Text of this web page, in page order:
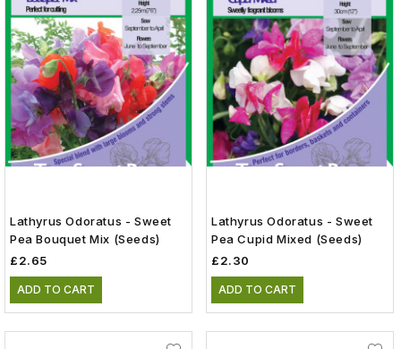
Lathyrus Odoratus - Sweet
Pea Bouquet Mix (Seeds)
£2.65
ADD TO CART
Lathyrus Odoratus - Sweet
Pea Cupid Mixed (Seeds)
£2.30
ADD TO CART